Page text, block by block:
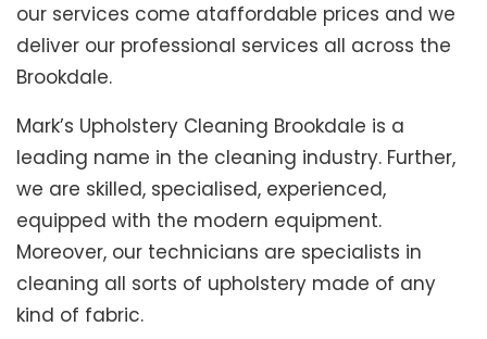
our services come ataffordable prices and we
deliver our professional services all across the
Brookdale.
Mark’s Upholstery Cleaning Brookdale is a
leading name in the cleaning industry. Further,
we are skilled, specialised, experienced,
equipped with the modern equipment.
Moreover, our technicians are specialists in
cleaning all sorts of upholstery made of any
kind of fabric.